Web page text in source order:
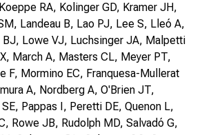
RA, Kolinger GD, Kramer JH,
Landeau B, Lao PJ, Lee S, Lleó A,
BJ, Lowe VJ, Luchsinger JA, Malpetti
March A, Masters CL, Meyer PT,
F, Mormino EC, Franquesa-Mullerat
A, Nordberg A, O'Brien JT,
SE, Pappas I, Peretti DE, Quenon L,
Rowe JB, Rudolph MD, Salvadó G,